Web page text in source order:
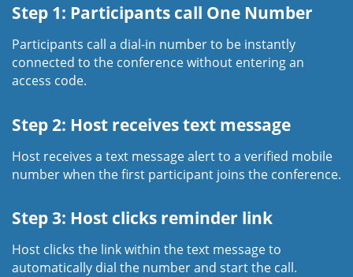
Step 1: Participants call One Number
Participants call a dial-in number to be instantly
connected to the conference without entering an
access code.
Step 2: Host receives text message
Host receives a text message alert to a verified mobile
number when the first participant joins the conference.
Step 3: Host clicks reminder link
Host clicks the link within the text message to
automatically dial the number and start the call.